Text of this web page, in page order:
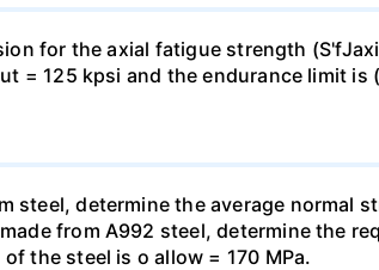
for the axial fatigue strength
= 125 kpsi and the endurance limit is
determine the average normal
from A992 steel, determine the
the steel is o allow = 170 MPa.